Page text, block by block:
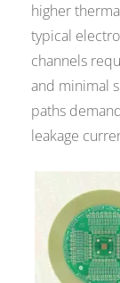
higher
typical
channels
and minimal
paths
leakage